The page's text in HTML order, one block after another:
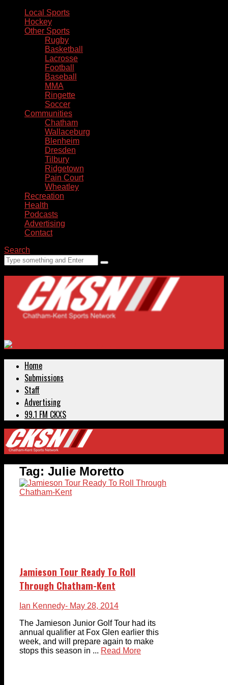
Local Sports
Hockey
Other Sports
Rugby
Basketball
Lacrosse
Football
Baseball
MMA
Ringette
Soccer
Communities
Chatham
Wallaceburg
Blenheim
Dresden
Tilbury
Ridgetown
Pain Court
Wheatley
Recreation
Health
Podcasts
Advertising
Contact
Search
Home
Submissions
Staff
Advertising
99.1 FM CKXS
Tag: Julie Moretto
Jamieson Tour Ready To Roll
Through Chatham-Kent
Ian Kennedy- May 28, 2014
The Jamieson Junior Golf Tour had its
annual qualifier at Fox Glen earlier this
week, and will prepare again to make
stops this season in ... Read More